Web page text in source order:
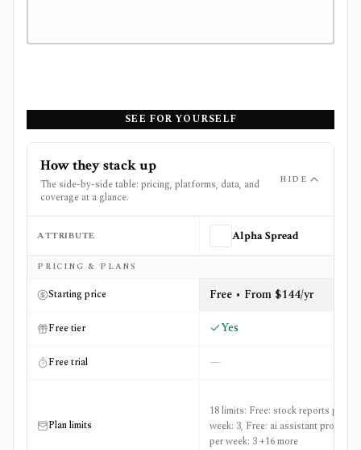
SEE FOR YOURSELF
How they stack up
The side-by-side table: pricing, platforms, data, and
coverage at a glance.
HIDE
Side-by-side comparison of
ATTRIBUTE Alpha Spread
PRICING & PLANS
Starting price Free • From $144/yr
Free tier Yes
Free trial —
Plan limits
18 limits: Free: stock reports per
week: 3, Free: ai assistant prompts
per week: 3 +16 more